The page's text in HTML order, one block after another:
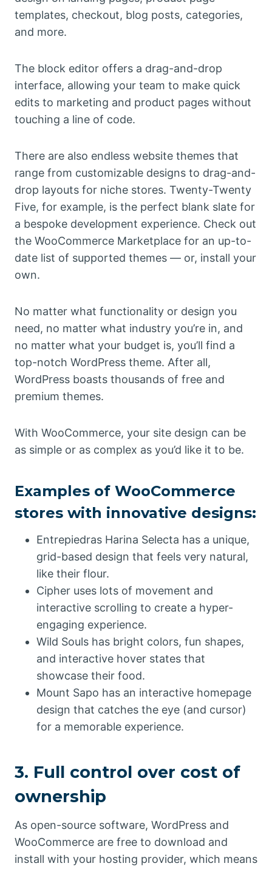
templates, checkout, blog posts, categories,
and more.
The block editor offers a drag-and-drop
interface, allowing your team to make quick
edits to marketing and product pages without
touching a line of code.
There are also endless website themes that
range from customizable designs to drag-and-
drop layouts for niche stores. Twenty-Twenty
Five, for example, is the perfect blank slate for
a bespoke development experience. Check out
the WooCommerce Marketplace for an up-to-
date list of supported themes — or, install your
own.
No matter what functionality or design you
need, no matter what industry you’re in, and
no matter what your budget is, you’ll find a
top-notch WordPress theme. After all,
WordPress boasts thousands of free and
premium themes.
With WooCommerce, your site design can be
as simple or as complex as you’d like it to be.
Examples of WooCommerce
stores with innovative designs:
Entrepiedras Harina Selecta has a unique,
grid-based design that feels very natural,
like their flour.
Cipher uses lots of movement and
interactive scrolling to create a hyper-
engaging experience.
Wild Souls has bright colors, fun shapes,
and interactive hover states that
showcase their food.
Mount Sapo has an interactive homepage
design that catches the eye (and cursor)
for a memorable experience.
3. Full control over cost of
ownership
As open-source software, WordPress and
WooCommerce are free to download and
install with your hosting provider, which means